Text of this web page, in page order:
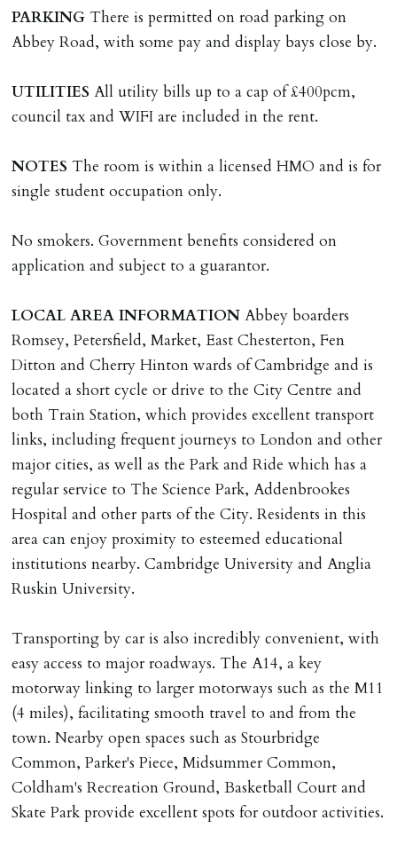
PARKING There is permitted on road parking on
Abbey Road, with some pay and display bays close by.
UTILITIES All utility bills up to a cap of £400pcm,
council tax and WIFI are included in the rent.
NOTES The room is within a licensed HMO and is for
single student occupation only.
No smokers. Government benefits considered on
application and subject to a guarantor.
LOCAL AREA INFORMATION Abbey boarders
Romsey, Petersfield, Market, East Chesterton, Fen
Ditton and Cherry Hinton wards of Cambridge and is
located a short cycle or drive to the City Centre and
both Train Station, which provides excellent transport
links, including frequent journeys to London and other
major cities, as well as the Park and Ride which has a
regular service to The Science Park, Addenbrookes
Hospital and other parts of the City. Residents in this
area can enjoy proximity to esteemed educational
institutions nearby. Cambridge University and Anglia
Ruskin University.
Transporting by car is also incredibly convenient, with
easy access to major roadways. The A14, a key
motorway linking to larger motorways such as the M11
(4 miles), facilitating smooth travel to and from the
town. Nearby open spaces such as Stourbridge
Common, Parker's Piece, Midsummer Common,
Coldham's Recreation Ground, Basketball Court and
Skate Park provide excellent spots for outdoor activities.
DEPOSIT/RENT
Cash deposit of five weeks rent is due per tenancy
where the rent is less than £100,000 per year. Cash
deposit of six weeks rent is due per tenancy where the
Cash deposit will be required in cleared funds
on/before day of signing tenancy agreement. If more
than 14 days between Holding Deposit payment &
tenancy start date, tenants will be required to sign
tenancy agreement in advance & pay remainder of first
months rent in advance (less holding deposit).
TENANCY START DATE
ALL tenants must sign Tenancy Agreement, all monies
must be cleared, & ID provided in person before release
of keys.
INDEPENDENT REDRESS SCHEME/CLIENT
MONEY PROTECTION
Registered with The Property Ombudsman redress
scheme as St Andrews Bureau Ltd (Membership
Number L00059). Registered with Propertymark Client
Money Protection as St Andrews Bureau Ltd (Scheme